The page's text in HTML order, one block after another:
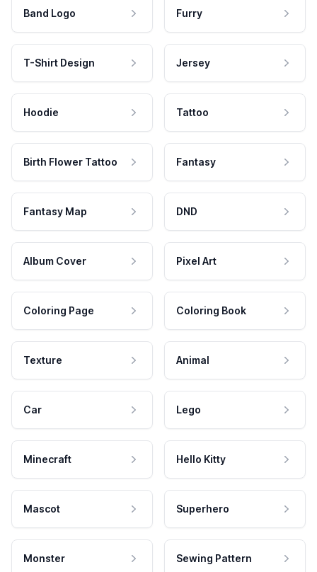
Band Logo Furry
T-Shirt Design Jersey
Hoodie Tattoo
Birth Flower Tattoo Fantasy
Fantasy Map DND
Album Cover Pixel Art
Coloring Page Coloring Book
Texture Animal
Car Lego
Minecraft Hello Kitty
Mascot Superhero
Monster Sewing Pattern